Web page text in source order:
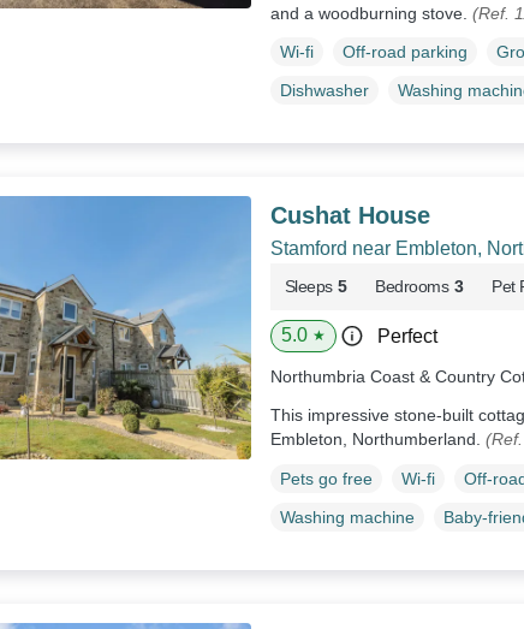
and a woodburning stove. (Ref.
Wi-fi Off-road parking
Dishwasher
Washing
Cushat House
Stamford near Embleton,
Sleeps 5 Bedrooms 3 Pet
5.0 ★ Perfect
Northumbria Coast & Country
This impressive stone-built
Embleton, Northumberland.
Pets go free Wi-fi Off-
Washing machine
Baby-